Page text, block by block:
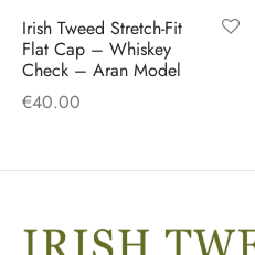
Irish Tweed Stretch-Fit
Flat Cap – Whiskey
Check – Aran Model
€40.00